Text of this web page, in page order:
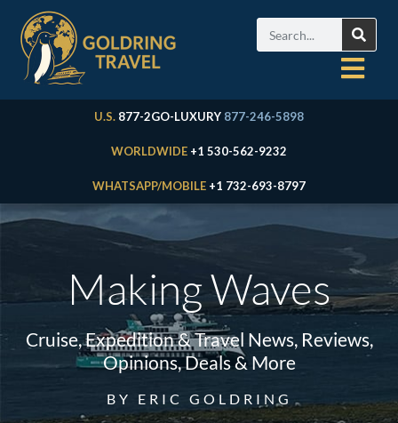
U.S. 877-2GO-LUXURY 877-246-5898
WORLDWIDE +1 530-562-9232
WHATSAPP/MOBILE +1 732-693-8797
Making Waves
Cruise, Expedition & Travel News, Reviews,
Opinions, Deals & More
BY ERIC GOLDRING